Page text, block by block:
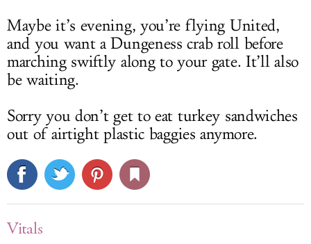
Maybe it’s evening, you’re flying United,
and you want a Dungeness crab roll before
marching swiftly along to your gate. It’ll also
be waiting.
Sorry you don’t get to eat turkey sandwiches
out of airtight plastic baggies anymore.
Vitals